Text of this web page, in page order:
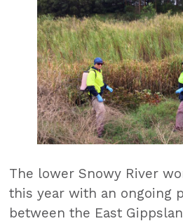
The lower Snowy River
this year with an ongoing
between the East